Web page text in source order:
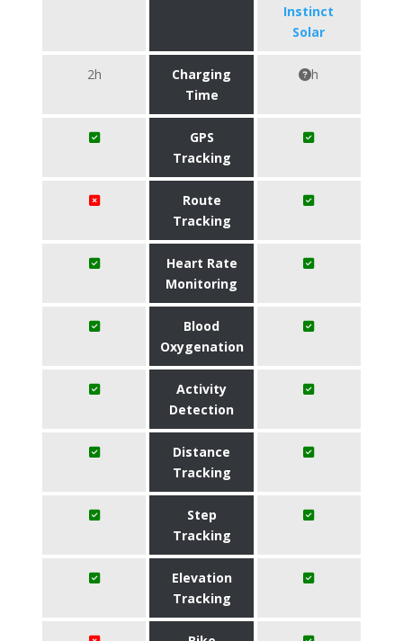
Instinct
Solar
2h
Charging
Time
h
GPS
Tracking
Route
Tracking
Heart Rate
Monitoring
Blood
Oxygenation
Activity
Detection
Distance
Tracking
Step
Tracking
Elevation
Tracking